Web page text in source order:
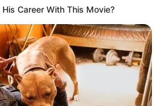
Career With This Movie?